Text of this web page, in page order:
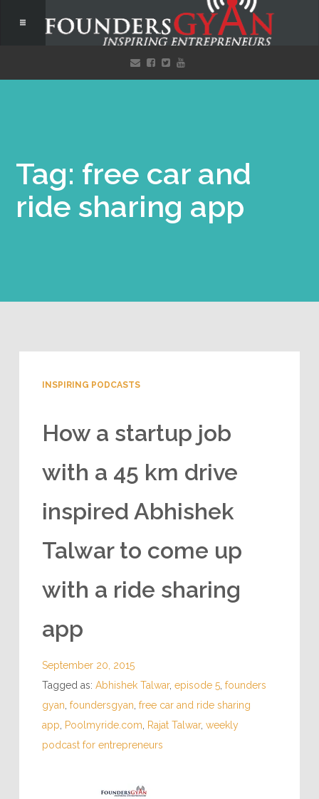
Tag: free car and
ride sharing app
INSPIRING PODCASTS
How a startup job
with a 45 km drive
inspired Abhishek
Talwar to come up
with a ride sharing
app
September 20, 2015
Tagged as: Abhishek Talwar, episode 5, founders
gyan foundersgyan free car and ride sharing
app
Poolmyride.com Rajat Talwar, weekly
podcast for entrepreneurs